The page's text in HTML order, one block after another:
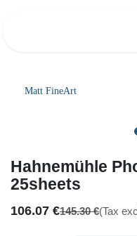
Matt FineArt
Hahnemühle
25sheets
106.07 €145.30€(Tax